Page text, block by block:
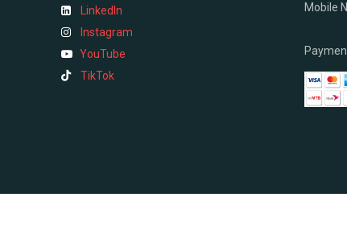
LinkedIn
Instagram
YouTube
TikTok
Mobile